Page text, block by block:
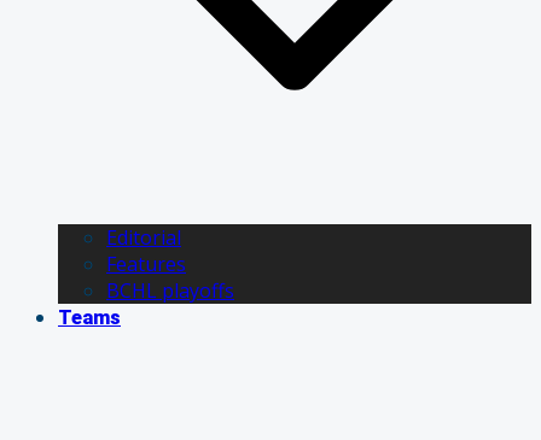
Editorial
Features
BCHL playoffs
Teams